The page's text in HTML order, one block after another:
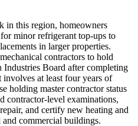
this region, homeowners
minor refrigerant top-ups to
in larger properties.
contractors to hold
Board after completing
at least four years of
holding master contractor status
contractor-level examinations,
and certify new heating and
commercial buildings.